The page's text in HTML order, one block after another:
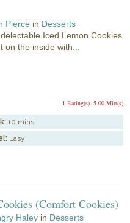
Pierce in Desserts
Iced Lemon Cookies
on the inside with...
5.00 Mitt(s)
1 Rating(s)
10 mins
Easy
(Comfort Cookies)
Haley in Desserts